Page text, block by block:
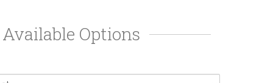
Available Options